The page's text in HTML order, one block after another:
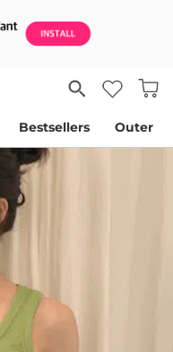
Bestsellers Outer